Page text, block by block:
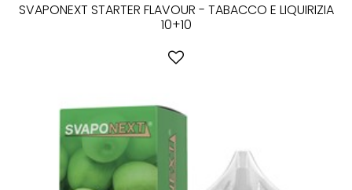
SVAPONEXT STARTER FLAVOUR - TABACCO E LIQUIRIZIA
10+10